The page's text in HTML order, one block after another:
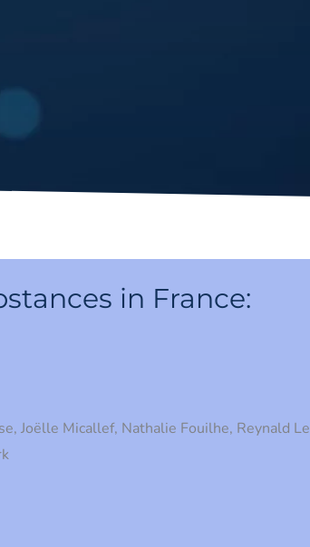
in France:
Joëlle Micallef, Nathalie Fouilhe, Reynald Le